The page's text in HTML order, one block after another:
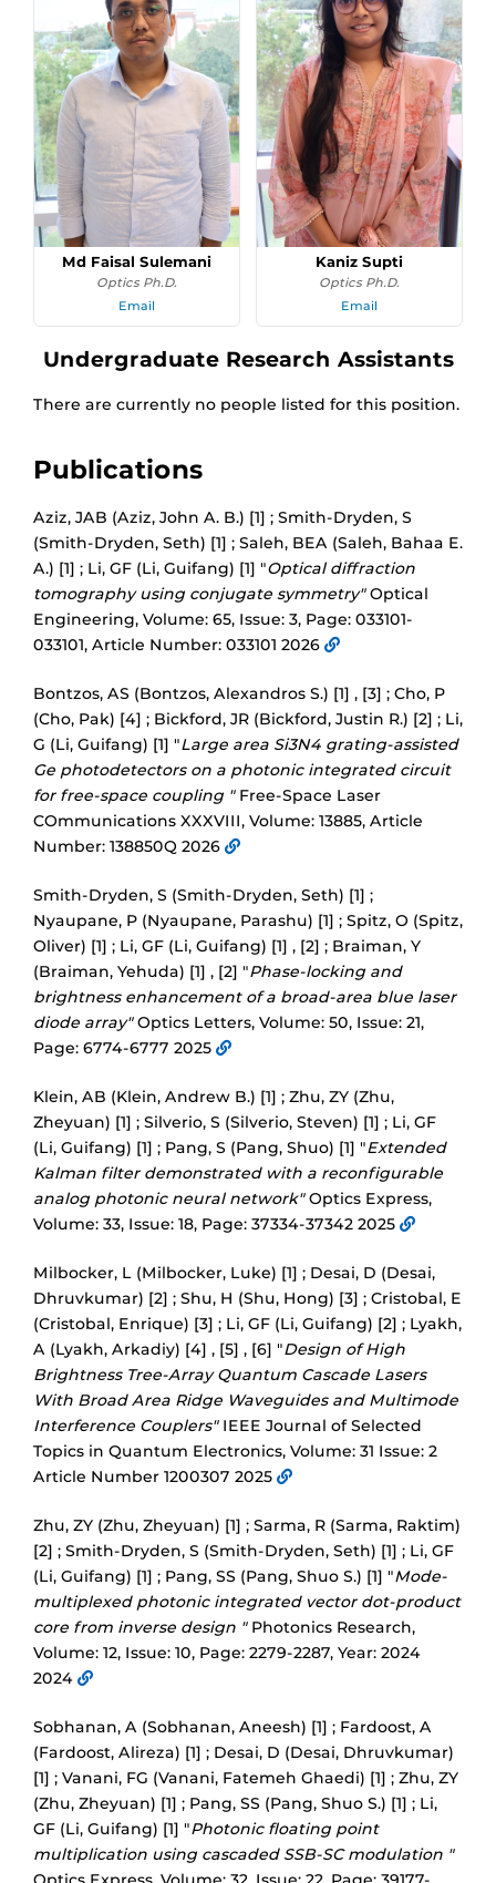
Md Faisal Sulemani
Optics Ph.D.
Email
Kaniz Supti
Optics Ph.D.
Email
Undergraduate Research Assistants
There are currently no people listed for this position.
Publications
Aziz, JAB (Aziz, John A. B.) [1] ; Smith-Dryden, S
(Smith-Dryden, Seth) [1] ; Saleh, BEA (Saleh, Bahaa E.
A.) [1] ; Li, GF (Li, Guifang) [1] "Optical diffraction
tomography using conjugate symmetry"Optical
Engineering, Volume: 65, Issue: 3, Page: 033101-
033101, Article Number: 033101 2026
Bontzos, AS (Bontzos, Alexandros S.) [1] , [3] ; Cho, P
(Cho, Pak) [4] ; Bickford, JR (Bickford, Justin R.) [2] ; Li,
G (Li, Guifang) [1] "Large area Si3N4 grating-assisted
Ge photodetectors on a photonic integrated circuit
for free-space coupling "Free-Space Laser
COmmunications XXXVIII, Volume: 13885, Article
Number: 138850Q 2026
Smith-Dryden, S (Smith-Dryden, Seth) [1] ;
Nyaupane, P (Nyaupane, Parashu) [1] ; Spitz, O (Spitz,
Oliver) [1] ; Li, GF (Li, Guifang) [1] , [2] ; Braiman, Y
(Braiman, Yehuda) [1] , [2] "Phase-locking and
brightness enhancement of a broad-area blue laser
diode array"Optics Letters, Volume: 50, Issue: 21,
Page: 6774-6777 2025
Klein, AB (Klein, Andrew B.) [1] ; Zhu, ZY (Zhu,
Zheyuan) [1] ; Silverio, S (Silverio, Steven) [1] ; Li, GF
(Li, Guifang) [1] ; Pang, S (Pang, Shuo) [1] "Extended
Kalman filter demonstrated with a reconfigurable
analog photonic neural network"Optics Express,
Volume: 33, Issue: 18, Page: 37334-37342 2025
Milbocker, L (Milbocker, Luke) [1] ; Desai, D (Desai,
Dhruvkumar) [2] ; Shu, H (Shu, Hong) [3] ; Cristobal, E
(Cristobal, Enrique) [3] ; Li, GF (Li, Guifang) [2] ; Lyakh,
A (Lyakh, Arkadiy) [4] , [5] , [6] "Design of High
Brightness Tree-Array Quantum Cascade Lasers
With Broad Area Ridge Waveguides and Multimode
Interference Couplers"IEEE Journal of Selected
Topics in Quantum Electronics, Volume: 31 Issue: 2
Article Number 1200307 2025
Zhu, ZY (Zhu, Zheyuan) [1] ; Sarma, R (Sarma, Raktim)
[2] ; Smith-Dryden, S (Smith-Dryden, Seth) [1] ; Li, GF
(Li, Guifang) [1] ; Pang, SS (Pang, Shuo S.) [1] "Mode-
multiplexed photonic integrated vector dot-product
core from inverse design "Photonics Research,
Volume: 12, Issue: 10, Page: 2279-2287, Year: 2024
2024
Sobhanan, A (Sobhanan, Aneesh) [1] ; Fardoost, A
(Fardoost, Alireza) [1] ; Desai, D (Desai, Dhruvkumar)
[1] ; Vanani, FG (Vanani, Fatemeh Ghaedi) [1] ; Zhu, ZY
(Zhu, Zheyuan) [1] ; Pang, SS (Pang, Shuo S.) [1] ; Li,
GF (Li, Guifang) [1] "Photonic floating point
multiplication using cascaded SSB-SC modulation "